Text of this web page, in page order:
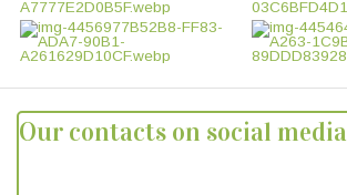
Our contacts on social media